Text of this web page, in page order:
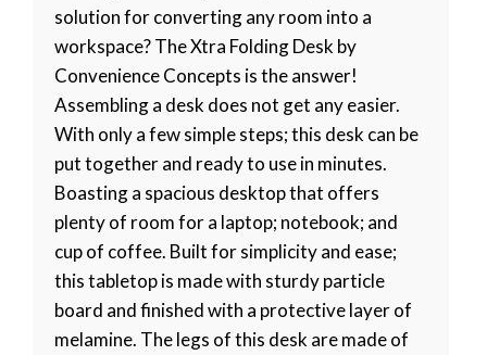
solution for converting any room into a
workspace? The Xtra Folding Desk by
Convenience Concepts is the answer!
Assembling a desk does not get any easier.
With only a few simple steps; this desk can be
put together and ready to use in minutes.
Boasting a spacious desktop that offers
plenty of room for a laptop; notebook; and
cup of coffee. Built for simplicity and ease;
this tabletop is made with sturdy particle
board and finished with a protective layer of
melamine. The legs of this desk are made of